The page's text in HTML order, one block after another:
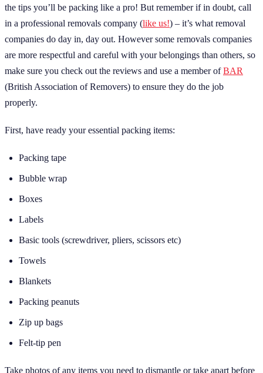
the tips you’ll be packing like a pro! But remember if in doubt, call
in a professional removals company (like us!) – it’s what removal
companies do day in, day out. However some removals companies
are more respectful and careful with your belongings than others, so
make sure you check out the reviews and use a member ofBAR
(British Association of Removers) to ensure they do the job
properly.
First, have ready your essential packing items:
Packing tape
Bubble wrap
Boxes
Labels
Basic tools (screwdriver, pliers, scissors etc)
Towels
Blankets
Packing peanuts
Zip up bags
Felt-tip pen
Take photos of any items you need to dismantle or take apart before